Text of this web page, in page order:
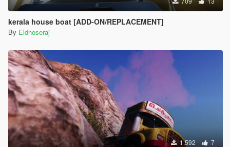
kerala house boat [ADD-ON/REPLACEMENT]
By Eldhoseraj
1,592 7